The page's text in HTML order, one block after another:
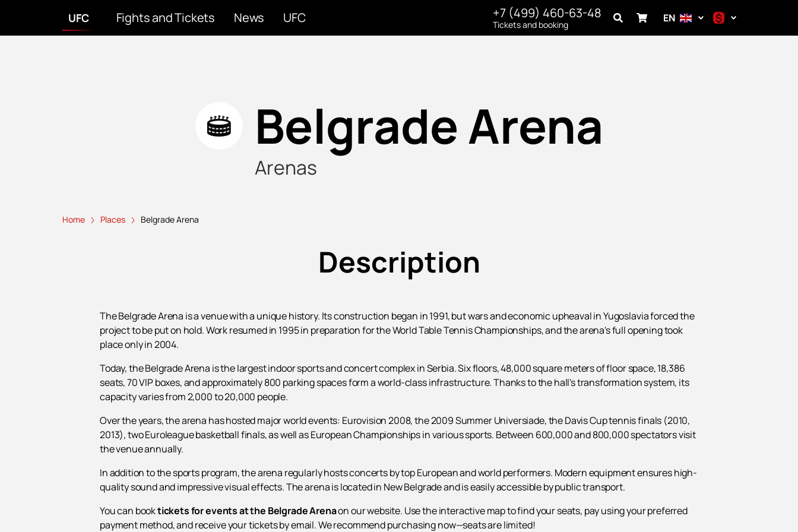
UFC Fights and Tickets News UFC +7 (499) 460-63-48
Tickets and booking
EN $
Belgrade Arena
Arenas
Home Places Belgrade Arena
Description
The Belgrade Arena is a venue with a unique history. Its construction began in 1991, but wars and economic upheaval in Yugoslavia forced the
project to be put on hold. Work resumed in 1995 in preparation for the World Table Tennis Championships, and the arena's full opening took
place only in 2004.
Today, the Belgrade Arena is the largest indoor sports and concert complex in Serbia. Six floors, 48,000 square meters of floor space, 18,386
seats, 70 VIP boxes, and approximately 800 parking spaces form a world-class infrastructure. Thanks to the hall's transformation system, its
capacity varies from 2,000 to 20,000 people.
Over the years, the arena has hosted major world events: Eurovision 2008, the 2009 Summer Universiade, the Davis Cup tennis finals (2010,
2013), two Euroleague basketball finals, as well as European Championships in various sports. Between 600,000 and 800,000 spectators visit
the venue annually.
In addition to the sports program, the arena regularly hosts concerts by top European and world performers. Modern equipment ensures high-
quality sound and impressive visual effects. The arena is located in New Belgrade and is easily accessible by public transport.
You can booktickets for events at the Belgrade Arenaon our website. Use the interactive map to find your seats, pay using your preferred
payment method, and receive your tickets by email. We recommend purchasing now—seats are limited!